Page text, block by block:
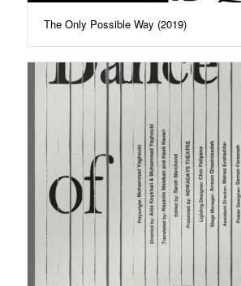
The Only Possible Way (2019)